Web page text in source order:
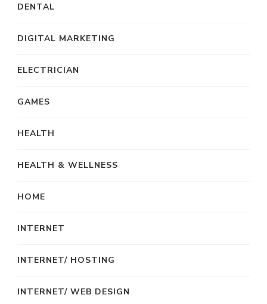
DENTAL
DIGITAL MARKETING
ELECTRICIAN
GAMES
HEALTH
HEALTH & WELLNESS
HOME
INTERNET
INTERNET/ HOSTING
INTERNET/ WEB DESIGN